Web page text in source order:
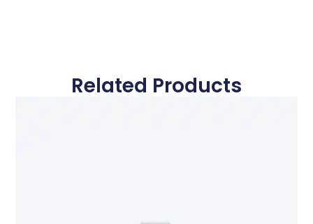
Related Products